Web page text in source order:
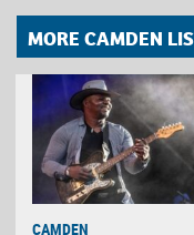
MORE CAMDEN
CAMDEN